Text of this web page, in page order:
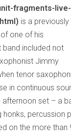
fragments-live-
is a previously
one of his
band included not
Jimmy
tenor
in continuous
set – a
percussion
on the more than